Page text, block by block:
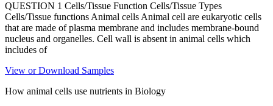
QUESTION 1 Cells/Tissue Function Cells/Tissue Types
Cells/Tissue functions Animal cells Animal cell are eukaryotic cells
that are made of plasma membrane and includes membrane-bound
nucleus and organelles. Cell wall is absent in animal cells which
includes of
View or Download Samples
How animal cells use nutrients in Biology